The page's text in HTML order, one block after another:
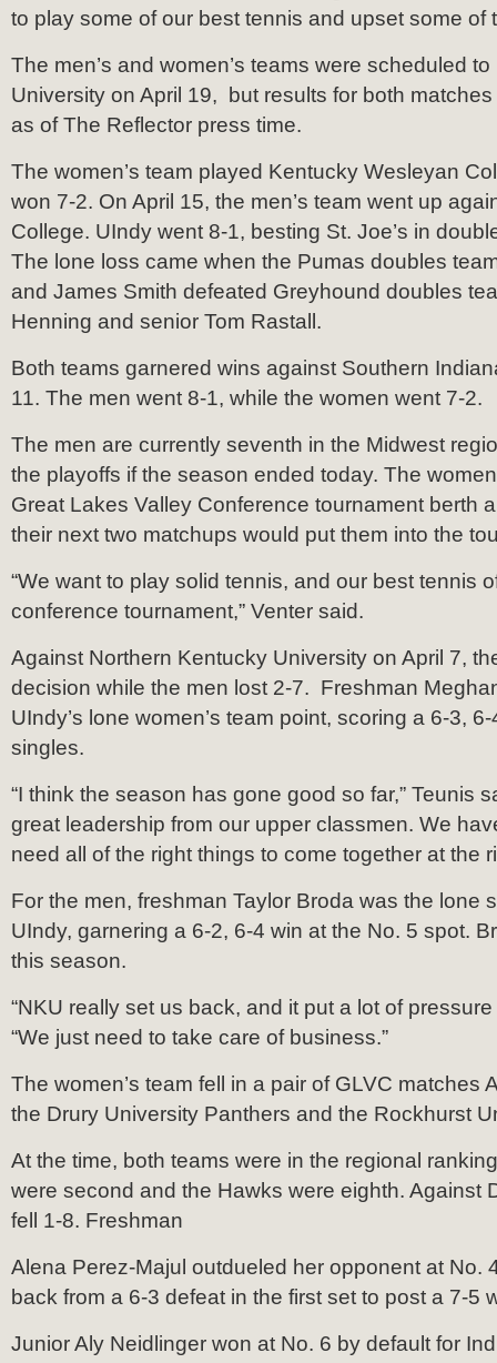
to play some of our best tennis and upset some of
The men’s and women’s teams were scheduled
University on April 19, but results for both
as of The Reflector press time.
The women’s team played Kentucky Wesleyan
won 7-2. On April 15, the men’s team went up
College. UIndy went 8-1, besting St. Joe’s in
The lone loss came when the Pumas doubles
and James Smith defeated Greyhound doubles
Henning and senior Tom Rastall.
Both teams garnered wins against Southern
11. The men went 8-1, while the women went 7-2.
The men are currently seventh in the Midwest
the playoffs if the season ended today. The
Great Lakes Valley Conference tournament berth
their next two matchups would put them into the
“We want to play solid tennis, and our best tennis
conference tournament,” Venter said.
Against Northern Kentucky University on April 7,
decision while the men lost 2-7. Freshman
UIndy’s lone women’s team point, scoring a 6-3,
singles.
“I think the season has gone good so far,” Teunis
great leadership from our upper classmen. We
need all of the right things to come together at the
For the men, freshman Taylor Broda was the lone
UIndy, garnering a 6-2, 6-4 win at the No. 5 spot.
this season.
“NKU really set us back, and it put a lot of
“We just need to take care of business.”
The women’s team fell in a pair of GLVC matches
the Drury University Panthers and the Rockhurst
At the time, both teams were in the regional
were second and the Hawks were eighth. Against
fell 1-8. Freshman
Alena Perez-Majul outdueled her opponent at No.
back from a 6-3 defeat in the first set to post a 7-5
Junior Aly Neidlinger won at No. 6 by default for